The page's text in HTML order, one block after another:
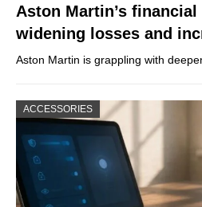
Aston Martin’s
widening losses and
Aston Martin is grappling with
ACCESSORIES